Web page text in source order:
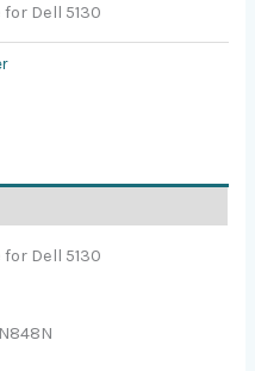
Dell 5130
Dell 5130